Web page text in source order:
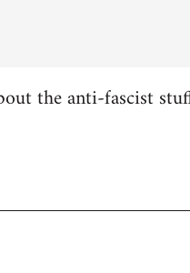
the anti-fascist